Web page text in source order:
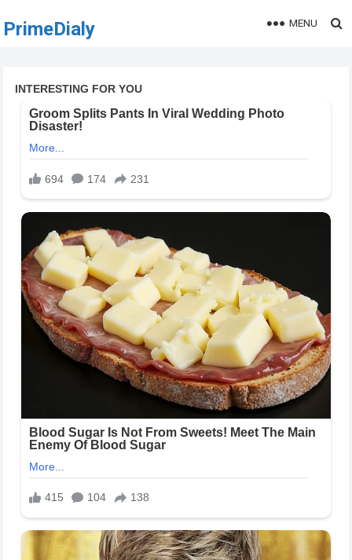
PrimeDialy MENU